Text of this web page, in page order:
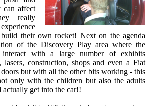
can affect
really
their own rocket! Next on the agenda
of the Discovery Play area where the
interact with a large number of exhibits
lasers, construction, shops and even a Fiat
but with all the other bits working - this
only with the children but also the adults
actually get into the car!!